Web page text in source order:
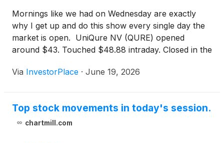
Mornings like we had on Wednesday are exactly
why I get up and do this show every single day the
market is open. UniQure NV (QURE) opened
around $43. Touched $48.88 intraday. Closed in the
overnight. Read that last number again. This stock
Via InvestorPlace · June 19, 2026
Top stock movements in today's session.
chartmill.com